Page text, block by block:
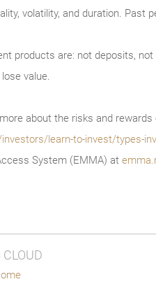
volatility, and duration. Past
products are: not deposits,
value.
about the risks and
learn-to-invest/types-
System (EMMA) at
CLOUD